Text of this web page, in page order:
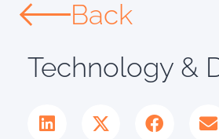
Back
Technology &